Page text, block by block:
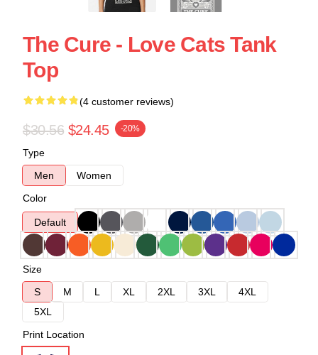
The Cure - Love Cats Tank
Top
(4 customer reviews)
$30.56 $24.45 -20%
Type
Men
Women
Color
Default
Size
S
M L XL 2XL 3XL
4XL
5XL
Print Location